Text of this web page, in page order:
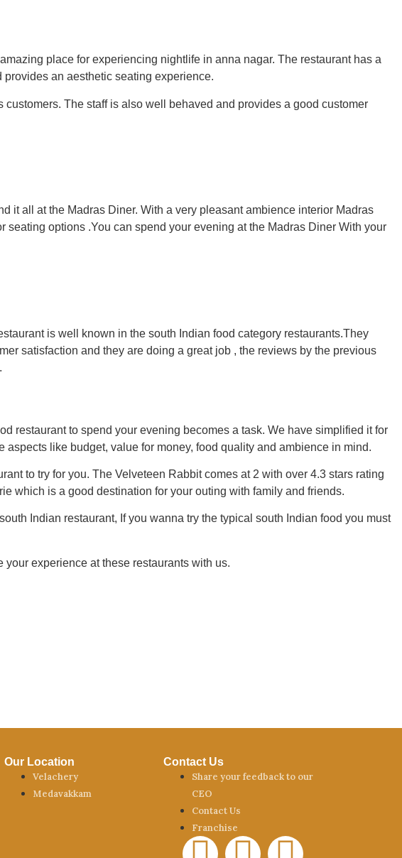
place for experiencing nightlife in anna nagar. The restaurant has a
an aesthetic seating experience.
The staff is also well behaved and provides a good customer
it all at the Madras Diner. With a very pleasant ambience interior Madras
options .You can spend your evening at the Madras Diner With your
is well known in the south Indian food category restaurants.They
satisfaction and they are doing a great job , the reviews by the previous
restaurant to spend your evening becomes a task. We have simplified it for
like budget, value for money, food quality and ambience in mind.
to try for you. The Velveteen Rabbit comes at 2 with over 4.3 stars rating
which is a good destination for your outing with family and friends.
Indian restaurant, If you wanna try the typical south Indian food you must
experience at these restaurants with us.
Our Location
Velachery
Medavakkam
Contact Us
Share your feedback to our
CEO
Contact Us
Franchise